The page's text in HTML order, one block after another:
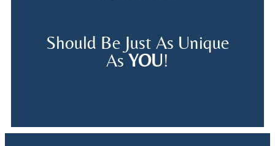
Should Be Just As Unique
As YOU!